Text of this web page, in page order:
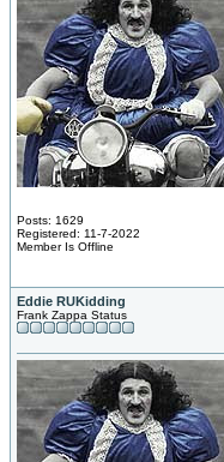
Posts: 1629
Registered: 11-7-2022
Member Is Offline
Eddie RUKidding
Frank Zappa Status